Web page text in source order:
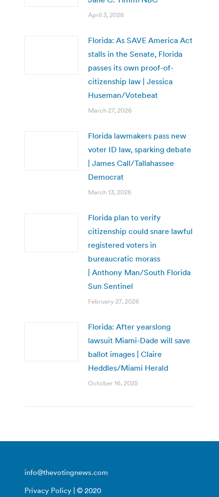
April 3, 2026
Florida: As SAVE America Act
stalls in the Senate, Florida
passes its own proof-of-
citizenship law | Jessica
Huseman/Votebeat
March 27, 2026
Florida lawmakers pass new
voter ID law, sparking debate
| James Call/Tallahassee
Democrat
March 13, 2026
Florida plan to verify
citizenship could snare lawful
registered voters in
bureaucratic morass
| Anthony Man/South Florida
Sun Sentinel
February 27, 2026
Florida: After yearslong
lawsuit Miami-Dade will save
ballot images | Claire
Heddles/Miami Herald
October 16, 2025
info@thevotingnews.com
Privacy Policy | © 2020